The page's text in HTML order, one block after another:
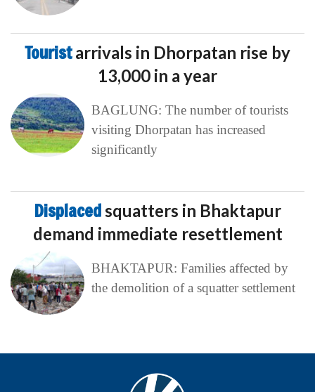
Touristarrivals in Dhorpatan rise by
13,000 in a year
BAGLUNG: The number of tourists
visiting Dhorpatan has increased
significantly
Displacedsquatters in Bhaktapur
demand immediate resettlement
BHAKTAPUR: Families affected by
the demolition of a squatter settlement